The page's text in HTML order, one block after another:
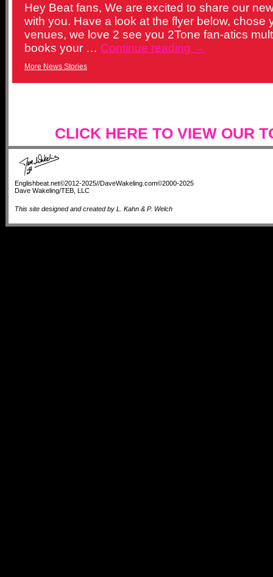
Hey Beat fans, We are excited to share our
with you. Have a look at the flyer below, chose
venues, we love 2 see you 2Tone fan-atics
books your … Continue reading →
More News Stories
CLICK HERE TO VIEW OUR
Englishbeat.net©2012-2025//DaveWakeling.com©2000-2025
Dave Wakeling/TEB, LLC
This site designed and created by L. Kahn & P. Welch